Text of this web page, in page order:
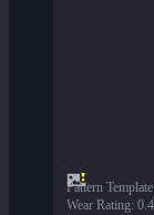
Pattern Template
Wear Rating: